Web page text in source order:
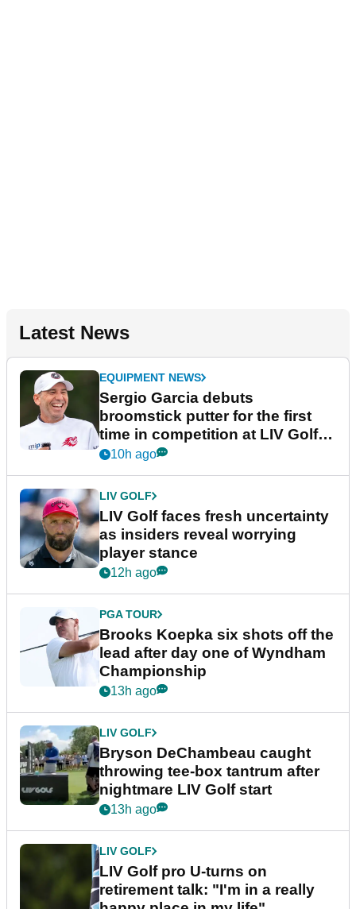
Latest News
EQUIPMENT NEWS
Sergio Garcia debuts
broomstick putter for the first
time in competition at LIV Golf
New York
10h ago
LIV GOLF
LIV Golf faces fresh uncertainty
as insiders reveal worrying
player stance
12h ago
PGA TOUR
Brooks Koepka six shots off the
lead after day one of Wyndham
Championship
13h ago
LIV GOLF
Bryson DeChambeau caught
throwing tee-box tantrum after
nightmare LIV Golf start
13h ago
LIV GOLF
LIV Golf pro U-turns on
retirement talk: "I'm in a really